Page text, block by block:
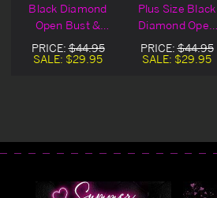
Black Diamond
Open Bust &
Crotch Net
Bodystocking
PRICE:$44.95
SALE: $29.95
Plus Size Black
Diamond Open
Bust & Crotch
Net Bodystocking
PRICE:$44.95
SALE: $29.95